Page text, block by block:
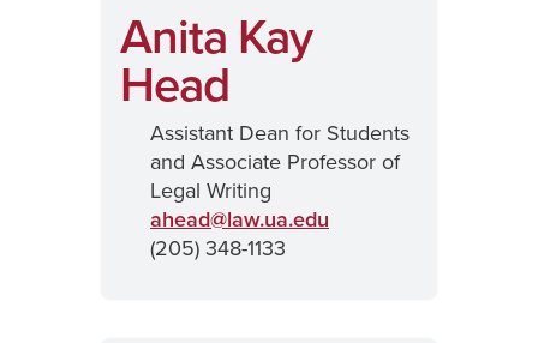
Anita Kay
Head
Assistant Dean for Students
and Associate Professor of
Legal Writing
ahead@law.ua.edu
(205) 348-1133